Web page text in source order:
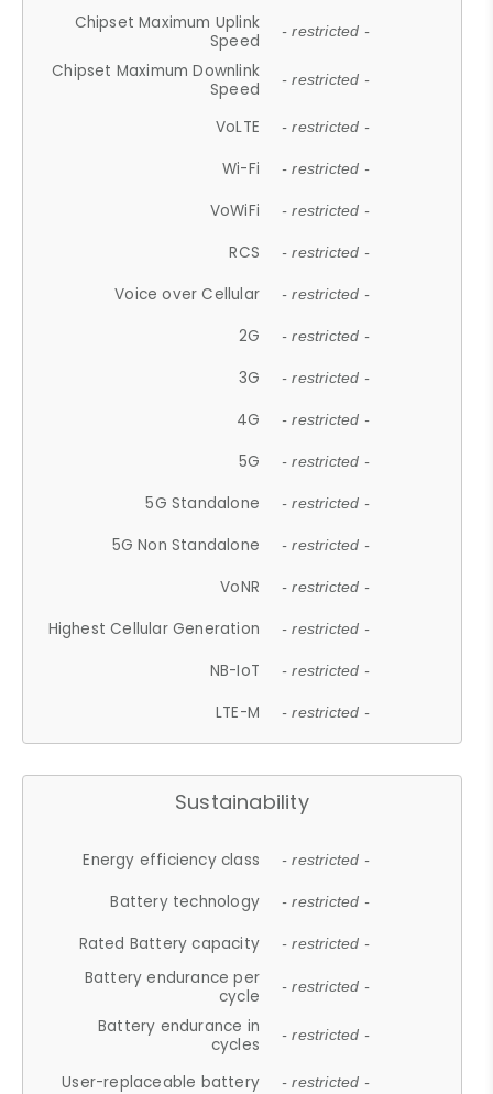
Chipset Maximum Uplink
Speed
- restricted -
Chipset Maximum Downlink
Speed
- restricted -
VoLTE - restricted -
Wi-Fi - restricted -
VoWiFi - restricted -
RCS - restricted -
Voice over Cellular - restricted -
2G - restricted -
3G - restricted -
4G - restricted -
5G - restricted -
5G Standalone - restricted -
5G Non Standalone - restricted -
VoNR - restricted -
Highest Cellular Generation - restricted -
NB-IoT - restricted -
LTE-M - restricted -
Sustainability
Energy efficiency class - restricted -
Battery technology - restricted -
Rated Battery capacity - restricted -
Battery endurance per
cycle
- restricted -
Battery endurance in
cycles
- restricted -
User-replaceable battery - restricted -